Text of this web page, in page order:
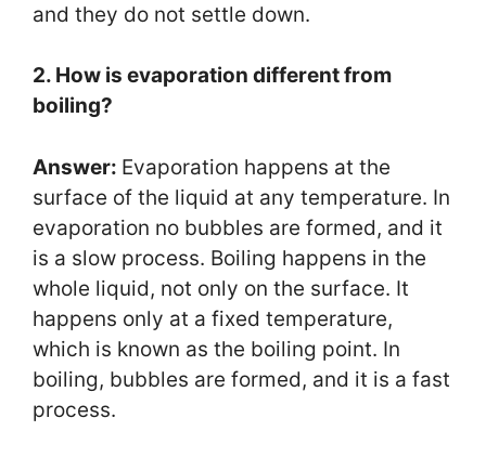
and they do not settle down.
2. How is evaporation different from
boiling?
Answer: Evaporation happens at the
surface of the liquid at any temperature. In
evaporation no bubbles are formed, and it
is a slow process. Boiling happens in the
whole liquid, not only on the surface. It
happens only at a fixed temperature,
which is known as the boiling point. In
boiling, bubbles are formed, and it is a fast
process.